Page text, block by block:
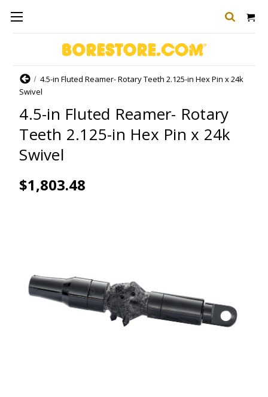
Home4.5-in Fluted Reamer- Rotary Teeth 2.125-in Hex Pin x 24k
Swivel
4.5-in Fluted Reamer- Rotary
Teeth 2.125-in Hex Pin x 24k
Swivel
$1,803.48